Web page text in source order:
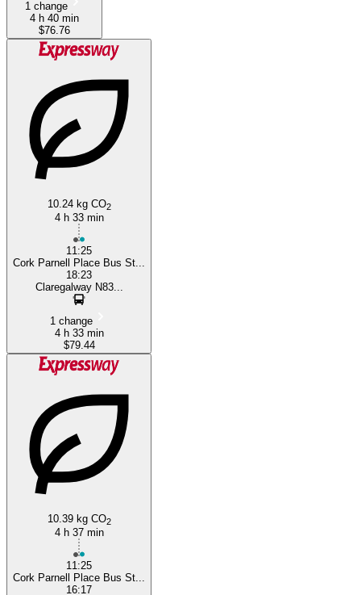
1 change
4 h 40 min
$76.76
10.24 kg CO2
4 h 33 min
11:25
Cork Parnell Place Bus St...
18:23
Claregalway N83...
1 change
4 h 33 min
$79.44
10.39 kg CO2
4 h 37 min
11:25
Cork Parnell Place Bus St...
16:17